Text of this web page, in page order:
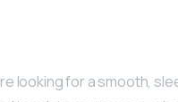
looking for a smooth,